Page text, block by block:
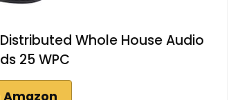
Whole House Audio
25 WPC
Amazon